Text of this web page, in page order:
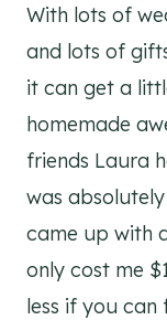
With lots of
and lots of
it can get a
homemade
friends Laura
was
came up with
only cost me
less if you can